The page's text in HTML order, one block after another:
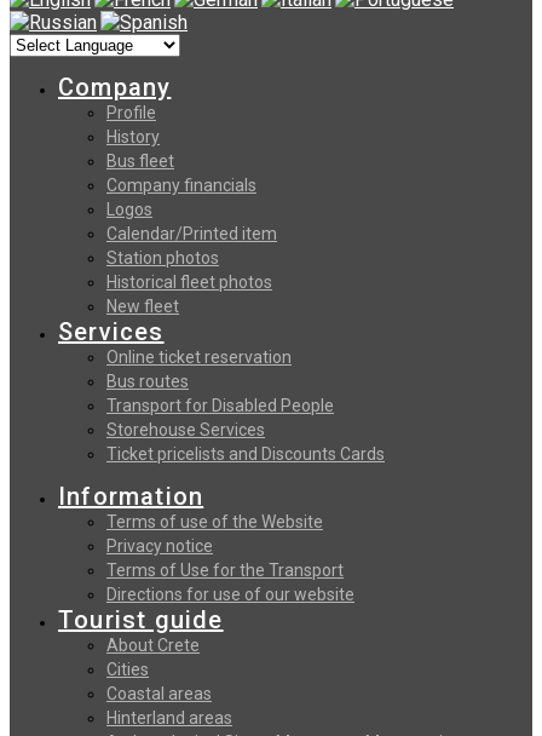
Company
Profile
History
Bus fleet
Company financials
Logos
Calendar/Printed item
Station photos
Historical fleet photos
New fleet
Services
Online ticket reservation
Bus routes
Transport for Disabled People
Storehouse Services
Ticket pricelists and Discounts Cards
Information
Terms of use of the Website
Privacy notice
Terms of Use for the Transport
Directions for use of our website
Tourist guide
About Crete
Cities
Coastal areas
Hinterland areas